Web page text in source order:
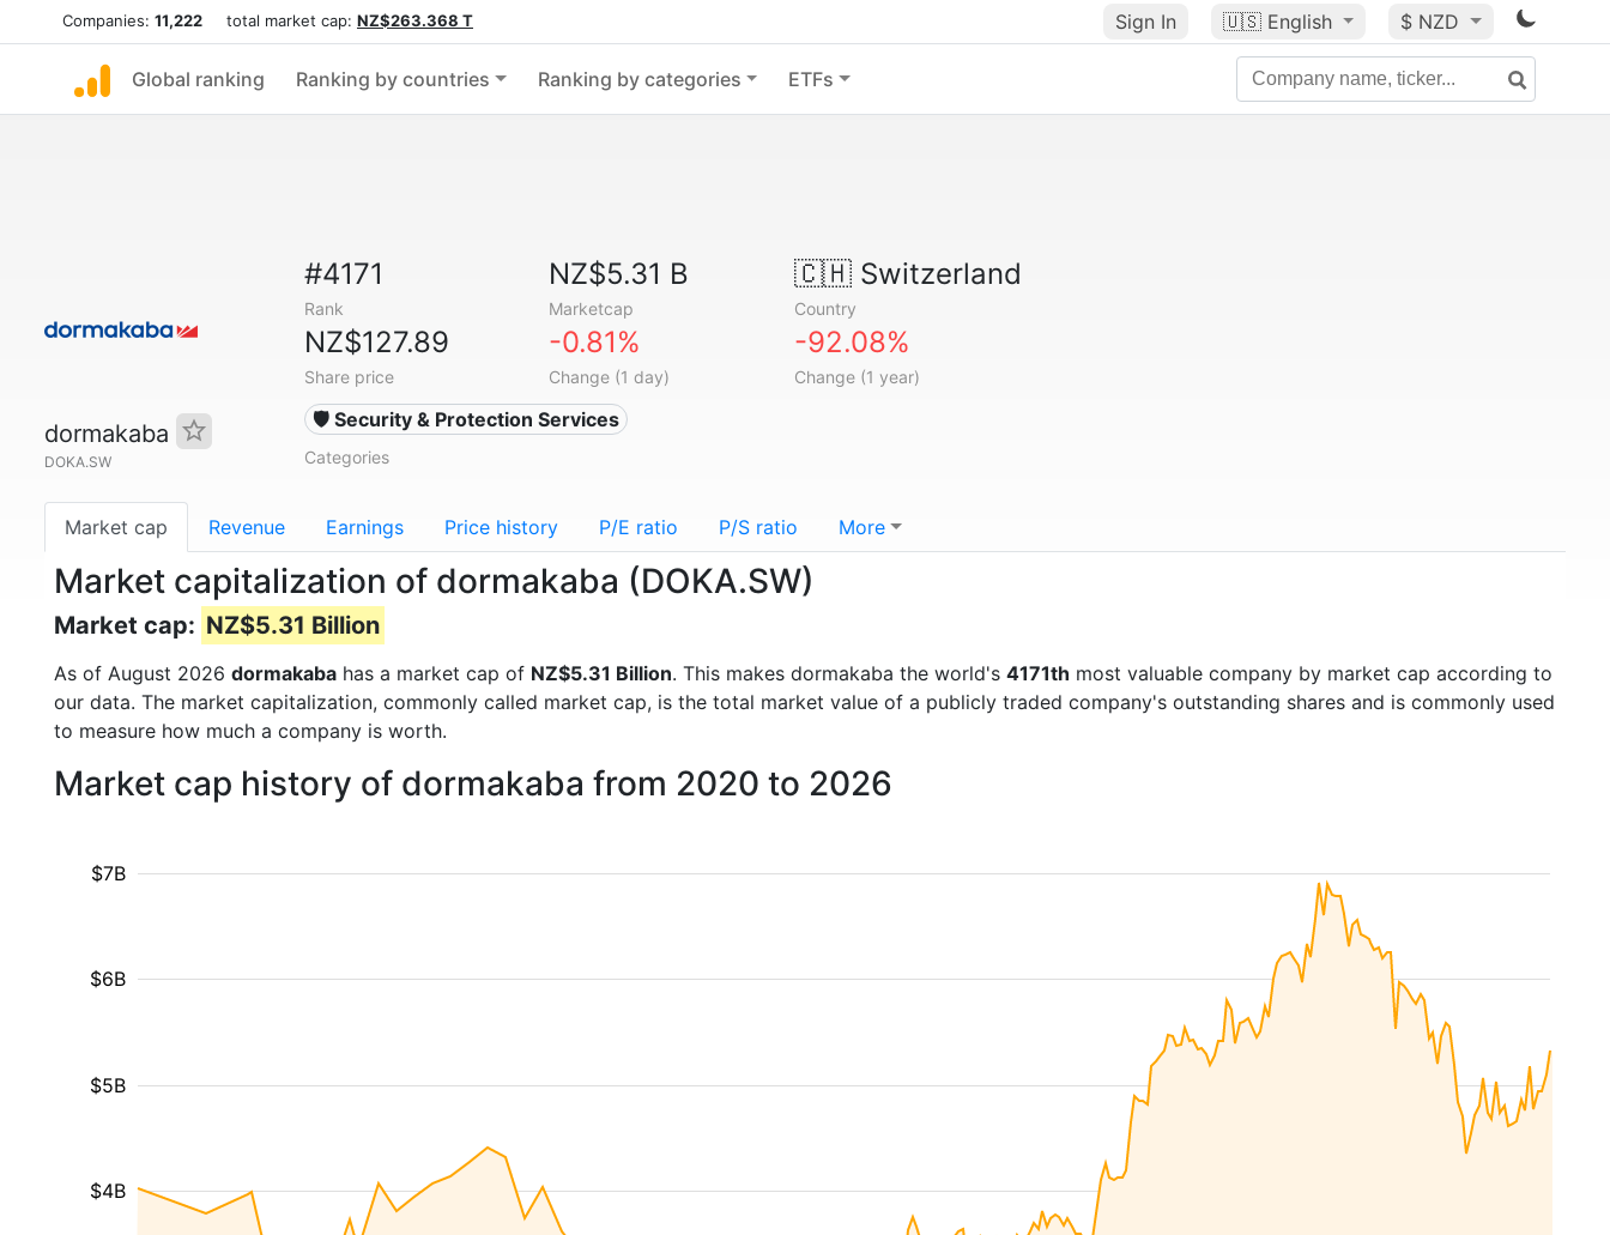
Companies: 11,222 total market cap: NZ$263.368 T Sign In 🇺🇸 English $ NZD
Global ranking Ranking by countries Ranking by categories ETFs
dormakaba
DOKA.SW
#4171
Rank
NZ$5.31 B
Marketcap
🇨🇭Switzerland
Country
NZ$127.89
Share price
-0.81%
Change (1 day)
-92.08%
Change (1 year)
🛡️ Security & Protection Services
Categories
Market cap Revenue Earnings Price history P/E ratio P/S ratio More
Market capitalization of dormakaba (DOKA.SW)
Market cap: NZ$5.31 Billion
As of August 2026 dormakaba has a market cap of NZ$5.31 Billion. This makes dormakaba the world's 4171th most valuable company by market cap according to
our data. The market capitalization, commonly called market cap, is the total market value of a publicly traded company's outstanding shares and is commonly used
to measure how much a company is worth.
Market cap history of dormakaba from 2020 to 2026
$4B
$5B
$6B
$7B